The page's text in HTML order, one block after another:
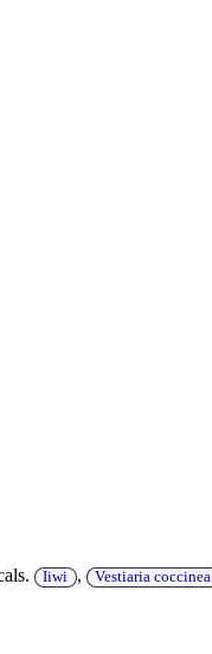
Iiwi , Vestiaria coccinea